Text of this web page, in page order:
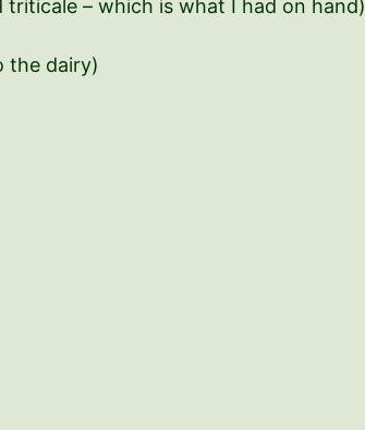
– which is what I had on hand)
the dairy)